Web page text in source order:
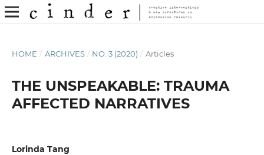
HOME / ARCHIVES / NO. 3 (2020) / Articles
THE UNSPEAKABLE: TRAUMA
AFFECTED NARRATIVES
Lorinda Tang